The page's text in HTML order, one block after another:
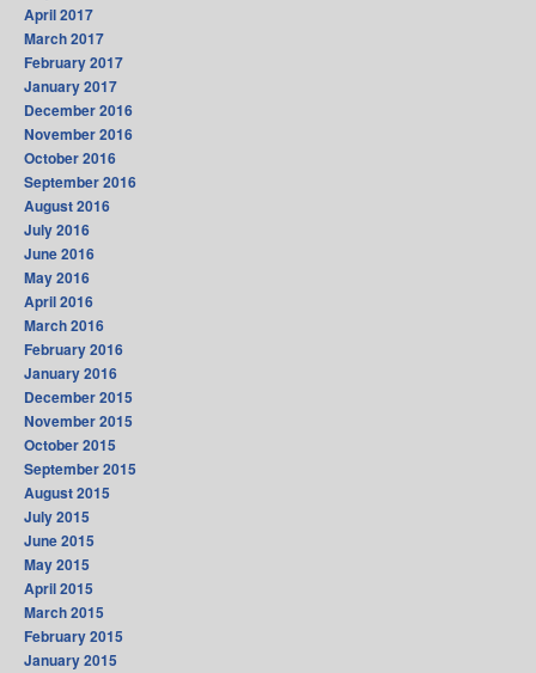
April 2017
March 2017
February 2017
January 2017
December 2016
November 2016
October 2016
September 2016
August 2016
July 2016
June 2016
May 2016
April 2016
March 2016
February 2016
January 2016
December 2015
November 2015
October 2015
September 2015
August 2015
July 2015
June 2015
May 2015
April 2015
March 2015
February 2015
January 2015